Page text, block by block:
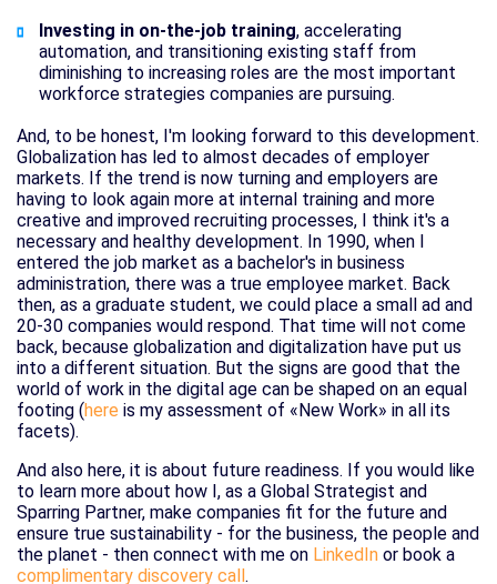
Investing in on-the-job training, accelerating
automation, and transitioning existing staff from
diminishing to increasing roles are the most important
workforce strategies companies are pursuing.
And, to be honest, I'm looking forward to this development.
Globalization has led to almost decades of employer
markets. If the trend is now turning and employers are
having to look again more at internal training and more
creative and improved recruiting processes, I think it's a
necessary and healthy development. In 1990, when I
entered the job market as a bachelor's in business
administration, there was a true employee market. Back
then, as a graduate student, we could place a small ad and
20-30 companies would respond. That time will not come
back, because globalization and digitalization have put us
into a different situation. But the signs are good that the
world of work in the digital age can be shaped on an equal
footing (here is my assessment of «New Work» in all its
facets).
And also here, it is about future readiness. If you would like
to learn more about how I, as a Global Strategist and
Sparring Partner, make companies fit for the future and
ensure true sustainability - for the business, the people and
the planet - then connect with me on LinkedIn or book a
complimentary discovery call .